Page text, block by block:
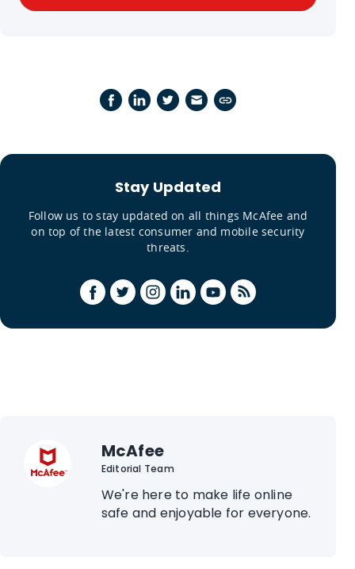
Stay Updated
Follow us to stay updated on all things McAfee and
on top of the latest consumer and mobile security
threats.
McAfee
Editorial Team
We're here to make life online
safe and enjoyable for everyone.